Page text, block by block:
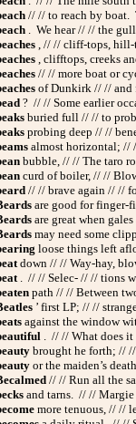
// // to reach by boat.
. We hear // // the
, // // cliff-tops, hill-
, clifftops, creeks
// // more boat or
of Dunkirk // // and
? // // Some earlier
buried full // // to
probing deep // //
almost horizontal; //
bubble, // // The taro
curd of boiler, // //
// // brave again // //
are good for finger-
are great when
may need some
loose things left
down // // Way-hay,
. // // Selec- // // tions
path // // Between
’ first LP; // //
against the window
. // // What does it
brought he forth; // //
or the maiden’s
// // Run all the
and tarns. // // Margie
more tenuous, // //